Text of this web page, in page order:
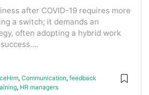
after COVID-19 requires more
a switch; it demands an
often adopting a hybrid work
, Communication, feedback
, HR managers